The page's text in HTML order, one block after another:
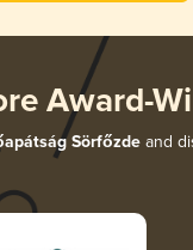
Award-
Sörfőzde and